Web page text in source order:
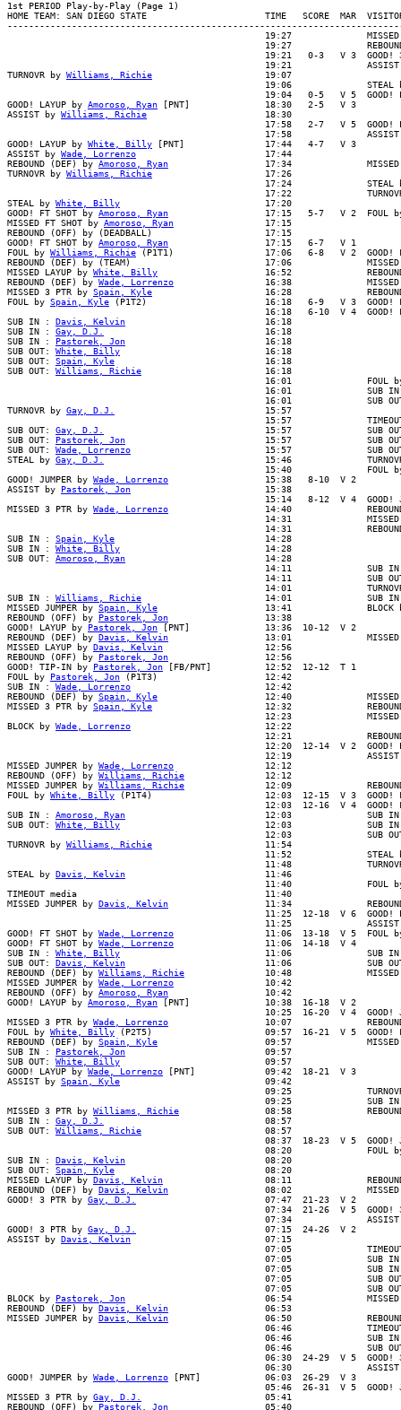
1st PERIOD Play-by-Play (Page 1)
HOME TEAM: SAN DIEGO STATE                      TIME   SCORE  MAR
19:27
19:27
19:21   0-3   V 3  GOOD!
19:21
TURNOVR by Williams, Richie
                     19:07
19:06              STEAL
19:04   0-5   V 5  GOOD!
GOOD! LAYUP by Amoroso, Ryan [PNT]              18:30   2-5   V 3
ASSIST by Williams, Richie
                      18:30
17:58   2-7   V 5  GOOD!
17:58
GOOD! LAYUP by White, Billy [PNT]               17:44   4-7   V 3
ASSIST by Wade, Lorrenzo
                        17:44
REBOUND (DEF) by Amoroso, Ryan
17:34
TURNOVR by Williams, Richie
                     17:26
17:24              STEAL
17:22
STEAL by White, Billy
                           17:20
GOOD! FT SHOT by Amoroso, Ryan
17:15   5-7   V 2  FOUL
MISSED FT SHOT by Amoroso, Ryan
                 17:15
REBOUND (OFF) by (DEADBALL)                     17:15
GOOD! FT SHOT by Amoroso, Ryan
                  17:15   6-7   V 1
FOUL by Williams, Richie (P1T1)                 17:06   6-8   V 2  GOOD! FT
REBOUND (DEF) by (TEAM)                         17:06              MISSED FT
MISSED LAYUP by White, Billy
16:52
REBOUND (DEF) by Wade, Lorrenzo
16:38
MISSED 3 PTR by Spain, Kyle
16:28
FOUL by Spain, Kyle (P1T2)                      16:18   6-9   V 3  GOOD! FT
16:18   6-10  V 4  GOOD!
SUB IN : Davis, Kelvin
                          16:18
SUB IN : Gay, D.J.
                              16:18
SUB IN : Pastorek, Jon
                          16:18
SUB OUT: White, Billy
                           16:18
SUB OUT: Spain, Kyle
                            16:18
SUB OUT: Williams, Richie
                       16:18
16:01              FOUL
16:01              SUB
16:01              SUB
TURNOVR by Gay, D.J.
                            15:57
15:57
SUB OUT: Gay, D.J.
15:57              SUB
SUB OUT: Pastorek, Jon
15:57              SUB
SUB OUT: Wade, Lorrenzo
15:57              SUB
STEAL by Gay, D.J.
15:46
15:40              FOUL
GOOD! JUMPER by Wade, Lorrenzo
                  15:38   8-10  V 2
ASSIST by Pastorek, Jon
                         15:38
15:14   8-12  V 4  GOOD!
MISSED 3 PTR by Wade, Lorrenzo
14:40
14:31
14:31
SUB IN : Spain, Kyle
                            14:28
SUB IN : White, Billy
                           14:28
SUB OUT: Amoroso, Ryan
                          14:28
14:11              SUB
14:11              SUB
14:01
SUB IN : Williams, Richie
14:01              SUB
MISSED JUMPER by Spain, Kyle
13:41              BLOCK
REBOUND (OFF) by Pastorek, Jon
                  13:38
GOOD! LAYUP by Pastorek, Jon [PNT]              13:36  10-12  V 2
REBOUND (DEF) by Davis, Kelvin
13:01
MISSED LAYUP by Davis, Kelvin
                   12:56
REBOUND (OFF) by Pastorek, Jon
                  12:56
GOOD! TIP-IN by Pastorek, Jon [FB/PNT]          12:52  12-12  T 1
FOUL by Pastorek, Jon (P1T3)                    12:42
SUB IN : Wade, Lorrenzo
                         12:42
REBOUND (DEF) by Spain, Kyle
12:40
MISSED 3 PTR by Spain, Kyle
12:32
12:23
BLOCK by Wade, Lorrenzo
                         12:22
12:21
12:20  12-14  V 2  GOOD!
12:19
MISSED JUMPER by Wade, Lorrenzo
                 12:12
REBOUND (OFF) by Williams, Richie
               12:12
MISSED JUMPER by Williams, Richie
12:09
FOUL by White, Billy (P1T4)                     12:03  12-15  V 3  GOOD! FT
12:03  12-16  V 4  GOOD!
SUB IN : Amoroso, Ryan
12:03              SUB
SUB OUT: White, Billy
12:03              SUB
12:03              SUB
TURNOVR by Williams, Richie
                     11:54
11:52              STEAL
11:48
STEAL by Davis, Kelvin
                          11:46
11:40              FOUL
TIMEOUT media                                   11:40
MISSED JUMPER by Davis, Kelvin
11:34
11:25  12-18  V 6  GOOD!
11:25
GOOD! FT SHOT by Wade, Lorrenzo
11:06  13-18  V 5  FOUL
GOOD! FT SHOT by Wade, Lorrenzo
                 11:06  14-18  V 4
SUB IN : White, Billy
11:06              SUB
SUB OUT: Davis, Kelvin
11:06              SUB
REBOUND (DEF) by Williams, Richie
10:48
MISSED JUMPER by Wade, Lorrenzo
                 10:42
REBOUND (OFF) by Amoroso, Ryan
                  10:42
GOOD! LAYUP by Amoroso, Ryan [PNT]              10:38  16-18  V 2
10:25  16-20  V 4  GOOD!
MISSED 3 PTR by Wade, Lorrenzo
10:07
FOUL by White, Billy (P2T5)                     09:57  16-21  V 5  GOOD! FT
REBOUND (DEF) by Spain, Kyle
09:57
SUB IN : Pastorek, Jon
                          09:57
SUB OUT: White, Billy
                           09:57
GOOD! LAYUP by Wade, Lorrenzo [PNT]             09:42  18-21  V 3
ASSIST by Spain, Kyle
                           09:42
09:25
09:25              SUB
MISSED 3 PTR by Williams, Richie
08:58
SUB IN : Gay, D.J.
                              08:57
SUB OUT: Williams, Richie
                       08:57
08:37  18-23  V 5  GOOD!
08:20              FOUL
SUB IN : Davis, Kelvin
                          08:20
SUB OUT: Spain, Kyle
                            08:20
MISSED LAYUP by Davis, Kelvin
08:11
REBOUND (DEF) by Davis, Kelvin
08:02
GOOD! 3 PTR by Gay, D.J.
                        07:47  21-23  V 2
07:34  21-26  V 5  GOOD!
07:34
GOOD! 3 PTR by Gay, D.J.
                        07:15  24-26  V 2
ASSIST by Davis, Kelvin
                         07:15
07:05
07:05              SUB
07:05              SUB
07:05              SUB
07:05              SUB
BLOCK by Pastorek, Jon
06:54
REBOUND (DEF) by Davis, Kelvin
                  06:53
MISSED JUMPER by Davis, Kelvin
06:50
06:46
06:46              SUB
06:46              SUB
06:30  24-29  V 5  GOOD!
06:30
GOOD! JUMPER by Wade, Lorrenzo [PNT]            06:03  26-29  V 3
05:46  26-31  V 5  GOOD!
MISSED 3 PTR by Gay, D.J.
                       05:41
REBOUND (OFF) by Pastorek, Jon
                  05:40